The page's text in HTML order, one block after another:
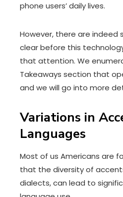
phone users’ daily lives.
However, there are indeed
clear before this
that attention. We
Takeaways section that
and we will go into more
Variations in
Languages
Most of us Americans are
that the diversity of
dialects, can lead to